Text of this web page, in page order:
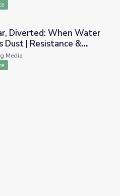
Water Becomes Dust |
Diverted: When Water
Dust | Resistance &
for
Justice
Media